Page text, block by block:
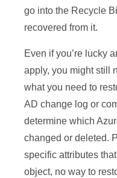
go into the Recycle
recovered from it.
Even if you’re lucky
apply, you might still
what you need to
AD change log or
determine which
changed or deleted.
specific attributes
object, no way to